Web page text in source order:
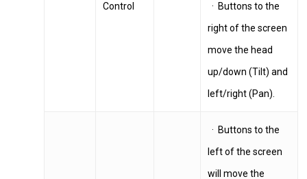
Control
· Buttons to the
right of the screen
move the head
up/down (Tilt) and
left/right (Pan).
· Buttons to the
left of the screen
will move the